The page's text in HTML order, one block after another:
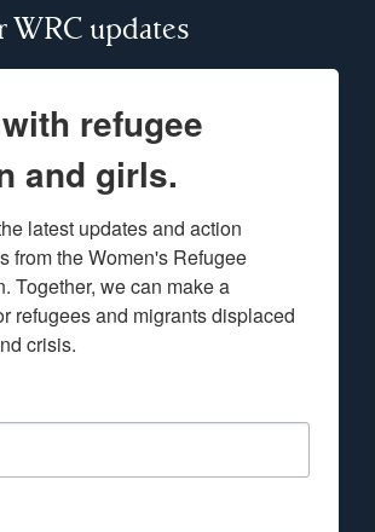
WRC updates
refugee
and girls.
latest updates and action
from the Women's Refugee
Together, we can make a
refugees and migrants displaced
crisis.